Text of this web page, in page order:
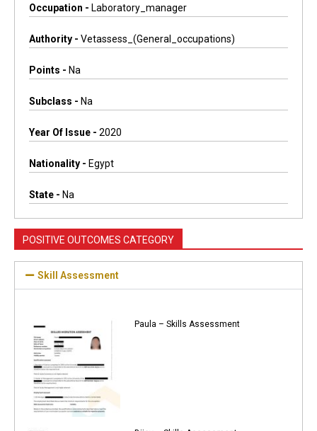
Occupation - Laboratory_manager
Authority - Vetassess_(general_occupations)
Points - Na
Subclass - Na
Year Of Issue - 2020
Nationality - Egypt
State - Na
POSITIVE OUTCOMES CATEGORY
Skill Assessment
Paula – Skills Assessment